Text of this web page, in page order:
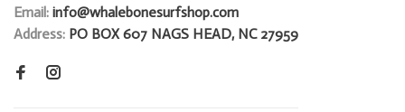
Email: info@whalebonesurfshop.com
Address: PO BOX 607 NAGS HEAD, NC 27959